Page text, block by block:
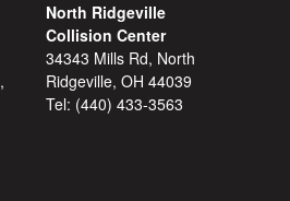
North Ridgeville
Collision Center
34343 Mills Rd, North
Ridgeville, OH 44039
Tel: (440) 433-3563